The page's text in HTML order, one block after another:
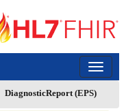
DiagnosticReport (EPS)